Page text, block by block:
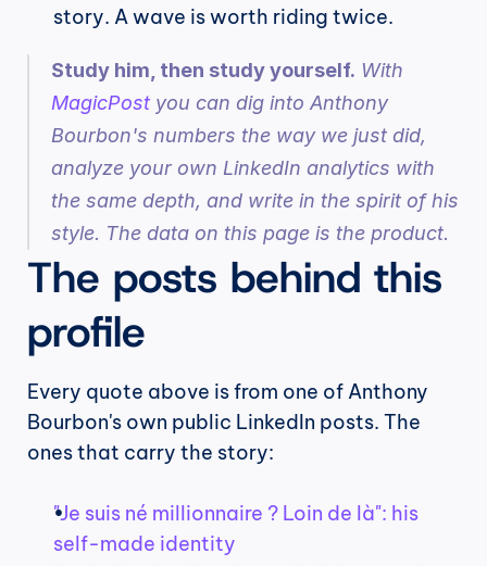
story. A wave is worth riding twice.
Study him, then study yourself.
MagicPost you can dig into Anthony
Bourbon's numbers the way we just did,
analyze your own LinkedIn analytics with
the same depth, and write in the spirit of his
style. The data on this page is the product.
The posts behind this
profile
Every quote above is from one of Anthony
Bourbon's own public LinkedIn posts. The
ones that carry the story:
"Je suis né millionnaire ? Loin de là": his
self-made identity